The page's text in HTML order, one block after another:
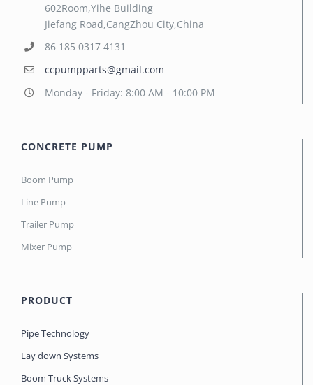
602Room,Yihe Building
Jiefang Road,CangZhou City,China
86 185 0317 4131
ccpumpparts@gmail.com
Monday - Friday: 8:00 AM - 10:00 PM
CONCRETE PUMP
Boom Pump
Line Pump
Trailer Pump
Mixer Pump
PRODUCT
Pipe Technology
Lay down Systems
Boom Truck Systems